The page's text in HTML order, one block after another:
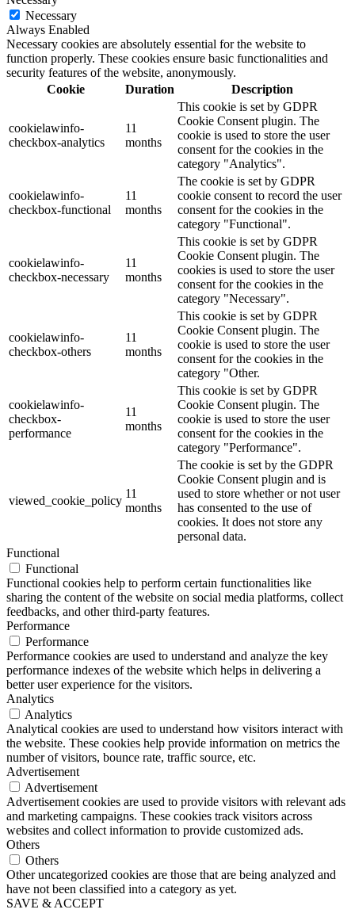
Necessary
Always Enabled
Necessary cookies are absolutely essential for the website to
function properly. These cookies ensure basic functionalities and
security features of the website, anonymously.
Cookie
Duration Description
cookielawinfo-
checkbox-analytics
11
months
This cookie is set by GDPR
Cookie Consent plugin. The
cookie is used to store the user
consent for the cookies in the
category "Analytics".
cookielawinfo-
checkbox-functional
11
months
The cookie is set by GDPR
cookie consent to record the user
consent for the cookies in the
category "Functional".
cookielawinfo-
checkbox-necessary
11
months
This cookie is set by GDPR
Cookie Consent plugin. The
cookies is used to store the user
consent for the cookies in the
category "Necessary".
cookielawinfo-
checkbox-others
11
months
This cookie is set by GDPR
Cookie Consent plugin. The
cookie is used to store the user
consent for the cookies in the
category "Other.
cookielawinfo-
checkbox-
performance
11
months
This cookie is set by GDPR
Cookie Consent plugin. The
cookie is used to store the user
consent for the cookies in the
category "Performance".
viewed_cookie_policy
11
months
The cookie is set by the GDPR
Cookie Consent plugin and is
used to store whether or not user
has consented to the use of
cookies. It does not store any
personal data.
Functional
Functional
Functional cookies help to perform certain functionalities like
sharing the content of the website on social media platforms, collect
feedbacks, and other third-party features.
Performance
Performance
Performance cookies are used to understand and analyze the key
performance indexes of the website which helps in delivering a
better user experience for the visitors.
Analytics
Analytics
Analytical cookies are used to understand how visitors interact with
the website. These cookies help provide information on metrics the
number of visitors, bounce rate, traffic source, etc.
Advertisement
Advertisement
Advertisement cookies are used to provide visitors with relevant ads
and marketing campaigns. These cookies track visitors across
websites and collect information to provide customized ads.
Others
Others
Other uncategorized cookies are those that are being analyzed and
have not been classified into a category as yet.
SAVE & ACCEPT